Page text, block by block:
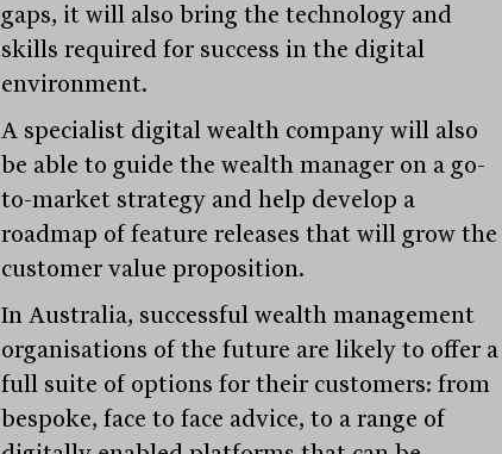
gaps, it will also bring the technology and
skills required for success in the digital
environment.
A specialist digital wealth company will also
be able to guide the wealth manager on a go-
to-market strategy and help develop a
roadmap of feature releases that will grow the
customer value proposition.
In Australia, successful wealth management
organisations of the future are likely to offer a
full suite of options for their customers: from
bespoke, face to face advice, to a range of